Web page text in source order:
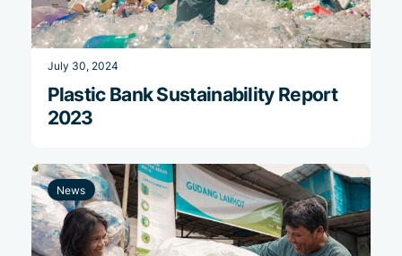
July 30, 2024
Plastic Bank Sustainability Report
2023
News